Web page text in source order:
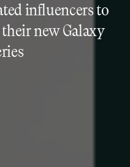
influencers to
new Galaxy